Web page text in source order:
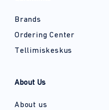
Brands
Ordering Center
Tellimiskeskus
About Us
About us